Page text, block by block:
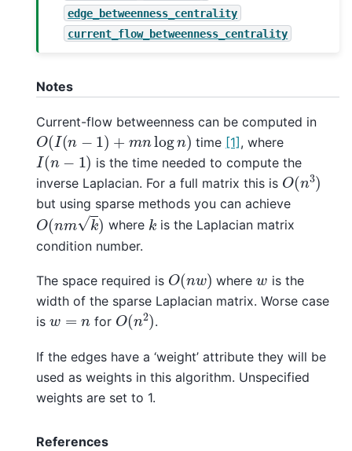
edge_betweenness_centrality
current_flow_betweenness_centrality
Notes
Current-flow betweenness can be computed in
O(I(n− +m n log n) time [1] , where
I(n− 1
is the time needed to compute the
inverse Laplacian. For a full matrix this is O( 3
but using sparse methods you can achieve
O(nmk)
where kis the Laplacian matrix
condition number.
The space required is O(nw) wherew is the
width of the sparse Laplacian matrix. Worse case
is w =n for O( 2) .
If the edges have a ‘weight’ attribute they will be
used as weights in this algorithm. Unspecified
weights are set to 1.
References